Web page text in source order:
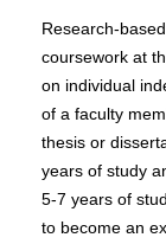
Research-
coursework at
on individual
of a faculty
thesis or
years of study
5-7 years of
to become an